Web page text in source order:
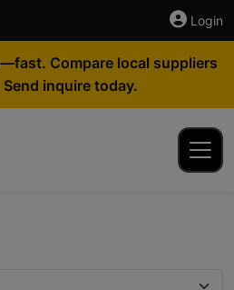
Login
Compare local suppliers
inquire today.